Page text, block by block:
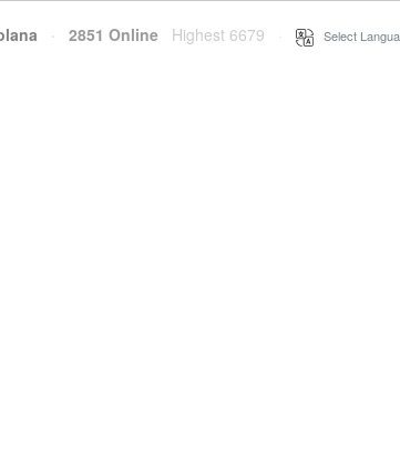
· 2851 Online Highest 6679 Select